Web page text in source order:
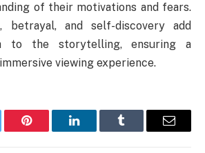
of their motivations and fears.
betrayal, and self-discovery add
to the storytelling, ensuring a
viewing experience.
Pinterest LinkedInTumblr Email